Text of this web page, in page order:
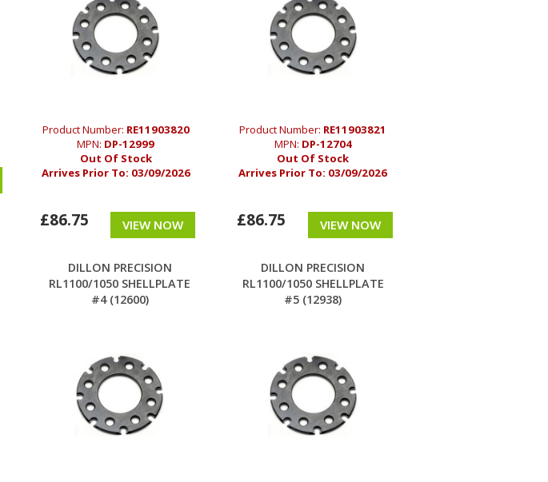
Product Number: RE11903820
MPN: DP-12999
Out Of Stock
Arrives Prior To: 03/09/2026
£86.75 VIEW NOW
Product Number: RE11903821
MPN: DP-12704
Out Of Stock
Arrives Prior To: 03/09/2026
£86.75 VIEW NOW
DILLON PRECISION
RL1100/1050 SHELLPLATE
#4 (12600)
DILLON PRECISION
RL1100/1050 SHELLPLATE
#5 (12938)